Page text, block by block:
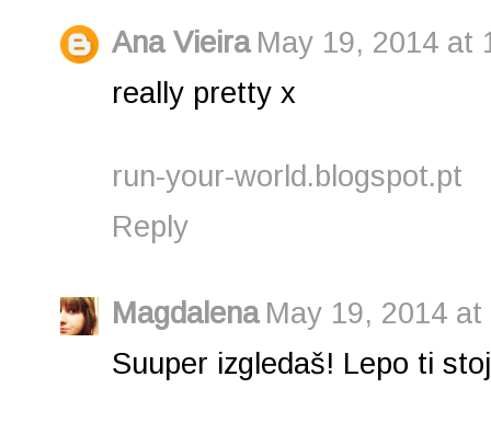
Ana Vieira May 19, 2014 at
really pretty x
run-your-world.blogspot.pt
Reply
Magdalena May 19, 2014 at
Suuper izgledaš! Lepo ti